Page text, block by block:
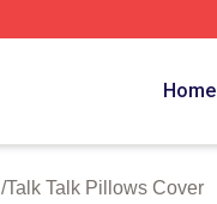
Home
/Talk Talk Pillows Cover